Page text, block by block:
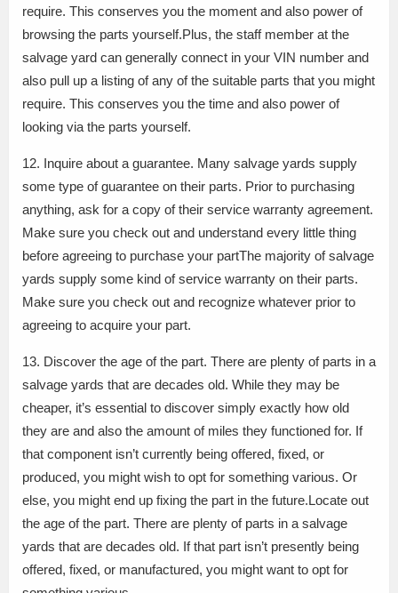
require. This conserves you the moment and also power of
browsing the parts yourself.Plus, the staff member at the
salvage yard can generally connect in your VIN number and
also pull up a listing of any of the suitable parts that you might
require. This conserves you the time and also power of
looking via the parts yourself.
12. Inquire about a guarantee. Many salvage yards supply
some type of guarantee on their parts. Prior to purchasing
anything, ask for a copy of their service warranty agreement.
Make sure you check out and understand every little thing
before agreeing to purchase your partThe majority of salvage
yards supply some kind of service warranty on their parts.
Make sure you check out and recognize whatever prior to
agreeing to acquire your part.
13. Discover the age of the part. There are plenty of parts in a
salvage yards that are decades old. While they may be
cheaper, it’s essential to discover simply exactly how old
they are and also the amount of miles they functioned for. If
that component isn’t currently being offered, fixed, or
produced, you might wish to opt for something various. Or
else, you might end up fixing the part in the future.Locate out
the age of the part. There are plenty of parts in a salvage
yards that are decades old. If that part isn’t presently being
offered, fixed, or manufactured, you might want to opt for